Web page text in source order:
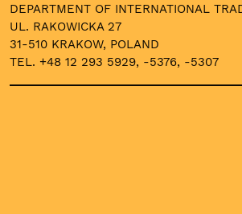
DEPARTMENT OF INTERNATIONAL
UL. RAKOWICKA 27
31-510 KRAKOW, POLAND
TEL. +48 12 293 5929, -5376, -5307